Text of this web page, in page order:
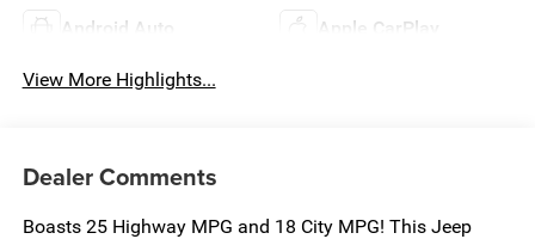
Android Auto Apple CarPlay
View More Highlights...
Dealer Comments
Boasts 25 Highway MPG and 18 City MPG! This Jeep